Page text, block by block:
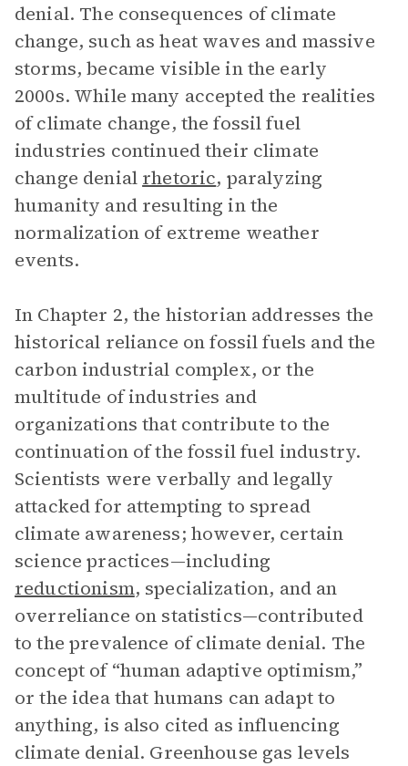
denial. The consequences of climate
change, such as heat waves and massive
storms, became visible in the early
2000s. While many accepted the realities
of climate change, the fossil fuel
industries continued their climate
change denial rhetoric, paralyzing
humanity and resulting in the
normalization of extreme weather
events.
In Chapter 2, the historian addresses the
historical reliance on fossil fuels and the
carbon industrial complex, or the
multitude of industries and
organizations that contribute to the
continuation of the fossil fuel industry.
Scientists were verbally and legally
attacked for attempting to spread
climate awareness; however, certain
science practices—including
reductionism, specialization, and an
overreliance on statistics—contributed
to the prevalence of climate denial. The
concept of “human adaptive optimism,”
or the idea that humans can adapt to
anything, is also cited as influencing
climate denial. Greenhouse gas levels